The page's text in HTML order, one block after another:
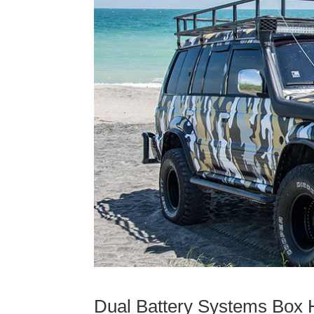
Dual Battery Systems Box